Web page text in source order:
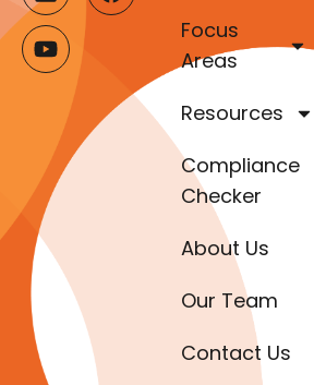
Focus
Areas
Resources
Compliance
Checker
About Us
Our Team
Contact Us